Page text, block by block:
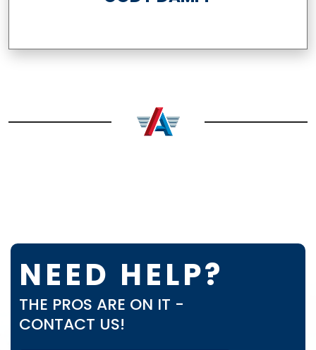
NEED HELP?
THE PROS ARE ON IT -
CONTACT US!